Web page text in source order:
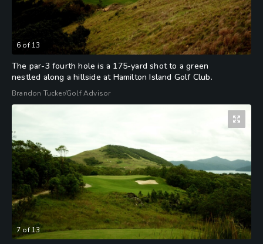
6 of 13
The par-3 fourth hole is a 175-yard shot to a green
nestled along a hillside at Hamilton Island Golf Club.
Brandon Tucker/Golf Advisor
7 of 13